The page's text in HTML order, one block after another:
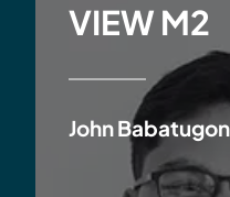
VIEW M2
John Babatugon